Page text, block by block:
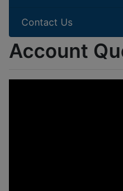
Contact Us
Account